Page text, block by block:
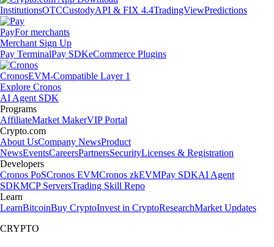
InstitutionsOTCCustodyAPI & FIX 4.4TradingViewPredictions
PayFor merchants
Merchant Sign Up
Pay TerminalPay SDKeCommerce Plugins
CronosEVM-Compatible Layer 1
Explore Cronos
AI Agent SDK
Programs
AffiliateMarket MakerVIP Portal
Crypto.com
About UsCompany NewsProduct
NewsEventsCareersPartnersSecurityLicenses & Registration
Developers
Cronos PoSCronos EVMCronos zkEVMPay SDKAI Agent
SDKMCP ServersTrading Skill Repo
Learn
LearnBitcoinBuy CryptoInvest in CryptoResearchMarket Updates
CRYPTO